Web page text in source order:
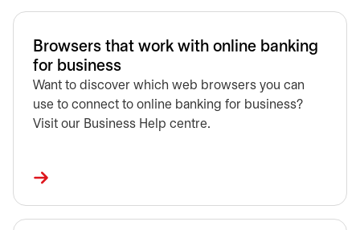
Browsers that work with online banking
for business
Want to discover which web browsers you can
use to connect to online banking for business?
Visit our Business Help centre.